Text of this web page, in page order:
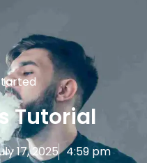
Tutorial
17, 2025 4:59 pm